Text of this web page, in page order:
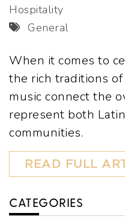
Hospitality
General
When it comes to
the rich traditions of
music connect the
represent both
communities.
READ FULL
CATEGORIES